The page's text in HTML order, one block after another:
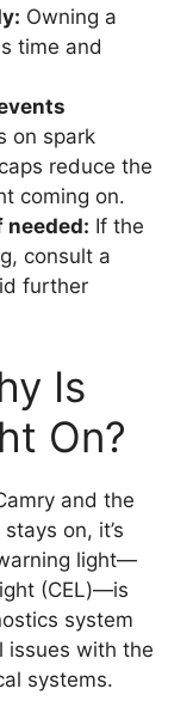
Owning a
time and
on spark
reduce the
coming on.
needed: If the
consult a
further
Is
On?
and the
on, it’s
light—
(CEL)—is
system
issues with the
systems.